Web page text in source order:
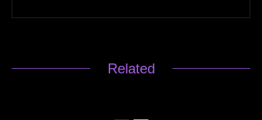
Related